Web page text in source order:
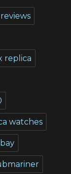
replica
watches